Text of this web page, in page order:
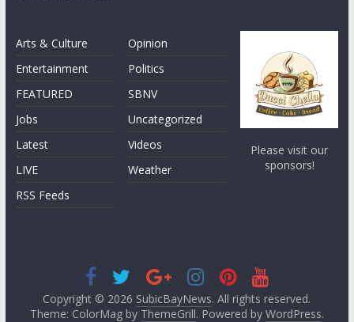
Arts & Culture
Entertainment
FEATURED
Jobs
Latest
LIVE
RSS Feeds
Opinion
Politics
SBNV
Uncategorized
Videos
Weather
Please visit our
sponsors!
Copyright © 2026 SubicBayNews. All rights reserved.
Theme: ColorMag by ThemeGrill. Powered by WordPress.